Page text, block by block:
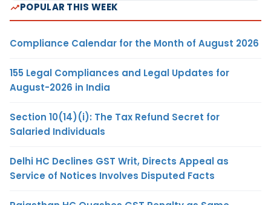
POPULAR THIS WEEK
Compliance Calendar for the Month of August 2026
155 Legal Compliances and Legal Updates for
August-2026 in India
Section 10(14)(i): The Tax Refund Secret for
Salaried Individuals
Delhi HC Declines GST Writ, Directs Appeal as
Service of Notices Involves Disputed Facts